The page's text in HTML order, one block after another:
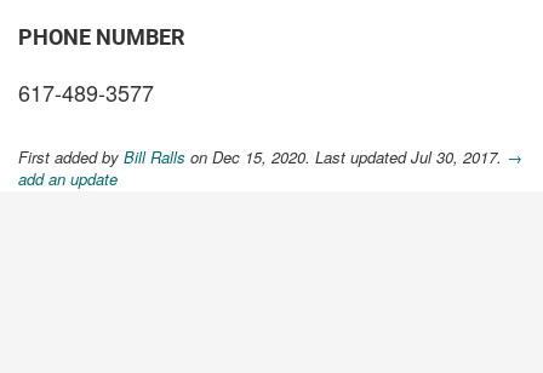
PHONE NUMBER
617-489-3577
First added by Bill Ralls on Dec 15, 2020. Last updated Jul 30, 2017. →
add an update